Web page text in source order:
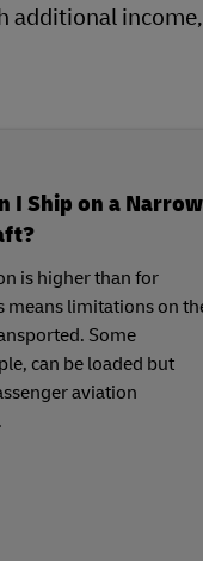
I Ship on a
is higher than for
means limitations on
Some
can be loaded but
aviation